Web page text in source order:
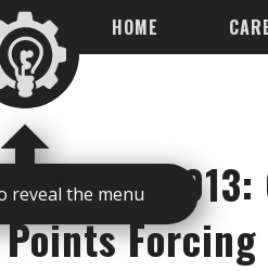
HOME
reveal the menu2013: